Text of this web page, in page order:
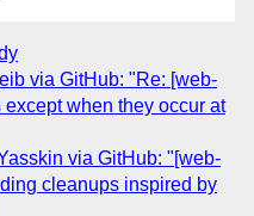
via GitHub: "Re: [web-
when they occur at
via GitHub: "[web-
cleanups inspired by